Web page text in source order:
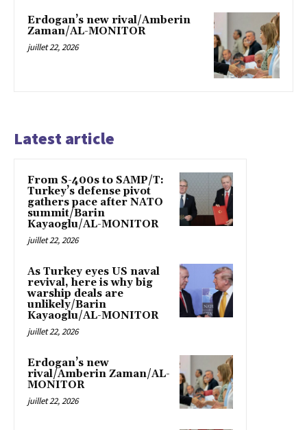
Erdogan’s new rival/Amberin
Zaman/AL-MONITOR
juillet 22, 2026
Latest article
From S-400s to SAMP/T:
Turkey’s defense pivot
gathers pace after NATO
summit/Barin
Kayaoglu/AL-MONITOR
juillet 22, 2026
As Turkey eyes US naval
revival, here is why big
warship deals are
unlikely/Barin
Kayaoglu/AL-MONITOR
juillet 22, 2026
Erdogan’s new
rival/Amberin Zaman/AL-
MONITOR
juillet 22, 2026